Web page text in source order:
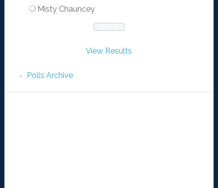
Misty Chauncey
View Results
Polls Archive